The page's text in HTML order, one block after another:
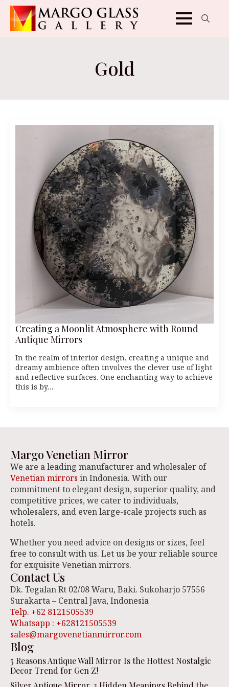
Gold
Creating a Moonlit Atmosphere with Round
Antique Mirrors
In the realm of interior design, creating a unique and
dreamy ambience often involves the clever use of light
and reflective surfaces. One enchanting way to achieve
this is by…
Margo Venetian Mirror
We are a leading manufacturer and wholesaler of
Venetian mirrors in Indonesia. With our
commitment to elegant design, superior quality, and
competitive prices, we cater to individuals,
wholesalers, and even large-scale projects such as
hotels.
Whether you need advice on designs or sizes, feel
free to consult with us. Let us be your reliable source
for exquisite Venetian mirrors.
Contact Us
Dk. Tegalan Rt 02/08 Waru, Baki. Sukoharjo 57556
Surakarta – Central Java, Indonesia
Telp. +62 8121505539
Whatsapp : +628121505539
sales@margovenetianmirror.com
Blog
5 Reasons Antique Wall Mirror Is the Hottest Nostalgic
Decor Trend for Gen Z!